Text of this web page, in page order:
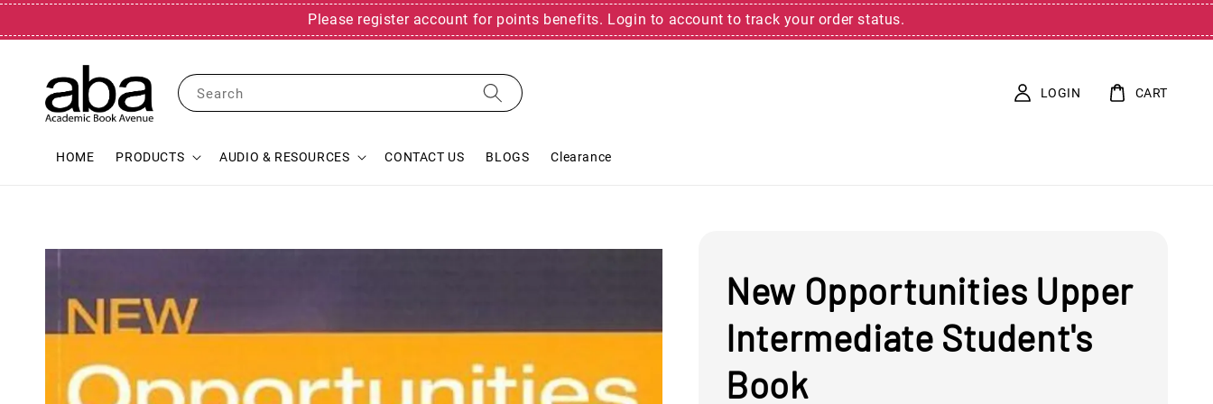
Please register account for points benefits. Login to account to track your order status.
Search
HOME PRODUCTS AUDIO & RESOURCES CONTACT US BLOGS Clearance
LOGIN CART
New Opportunities Upper
Intermediate Student's
Book